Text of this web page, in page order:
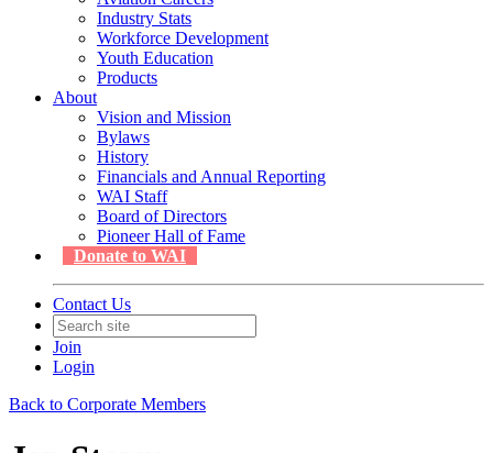
Industry Stats
Workforce Development
Youth Education
Products
About
Vision and Mission
Bylaws
History
Financials and Annual Reporting
WAI Staff
Board of Directors
Pioneer Hall of Fame
Donate to WAI
Contact Us
Join
Login
Back to Corporate Members